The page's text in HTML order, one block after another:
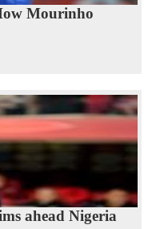
Mourinho
ahead Nigeria